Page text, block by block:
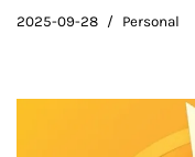
2025-09-28 Personal